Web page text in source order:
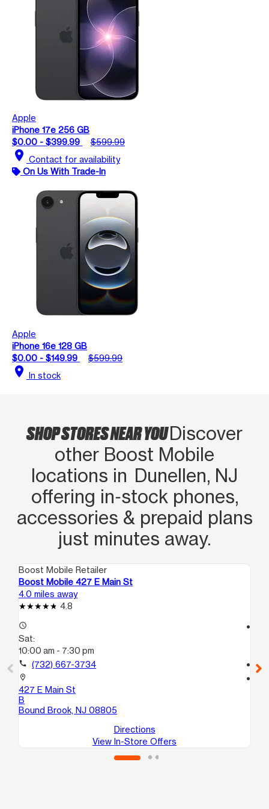
Apple
iPhone 17e 256 GB
$0.00 - $399.99
$599.99
location_on Contact for availability
On Us With Trade-In
Apple
iPhone 16e 128 GB
$0.00 - $149.99
$599.99
location_on In stock
SHOP STORES NEAR YOUDiscover
other Boost Mobile
locations in Dunellen, NJ
offering in‑stock phones,
accessories & prepaid plans
just minutes away.
Boost Mobile Retailer
Boost Mobile 427 E Main St
4.0 miles away
4.8
access_time
Sat:
10:00 am - 7:30 pm
call (732) 667-3734
location_on
427 E Main St
B
Bound Brook, NJ 08805
Directions
View In-Store Offers
call